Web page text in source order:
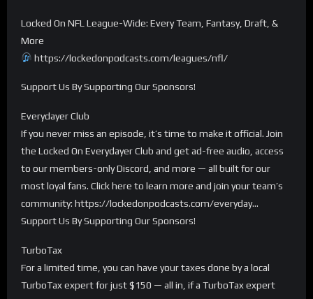
Locked On NFL League-Wide: Every Team, Fantasy, Draft, &
More
https://lockedonpodcasts.com/leagues/nfl/
Support Us By Supporting Our Sponsors!
Everydayer Club
If you never miss an episode, it’s time to make it official. Join
the Locked On Everydayer Club and get ad-free audio, access
to our members-only Discord, and more — all built for our
most loyal fans. Click here to learn more and join your team’s
community: https://lockedonpodcasts.com/everyday…
Support Us By Supporting Our Sponsors!
TurboTax
For a limited time, you can have your taxes done by a local
TurboTax expert for just $150 — all in, if a TurboTax expert